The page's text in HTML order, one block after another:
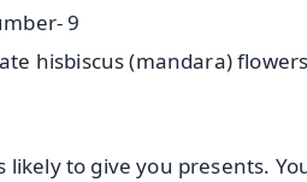
9
hisbiscus (mandara)
likely to give you presents.